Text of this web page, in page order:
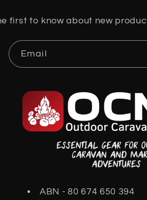
first to know about new
Email
ABN - 80 674 650 394